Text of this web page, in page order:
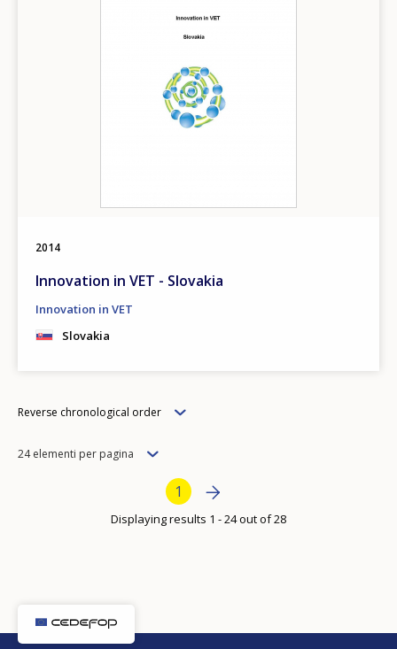
2014
Innovation in VET - Slovakia
Innovation in VET
Slovakia
Order
Reverse chronological order
Items
24 elementi per pagina
Bottom PaginationCurrent page
1 Next page
››
Displaying results 1 - 24 out of 28